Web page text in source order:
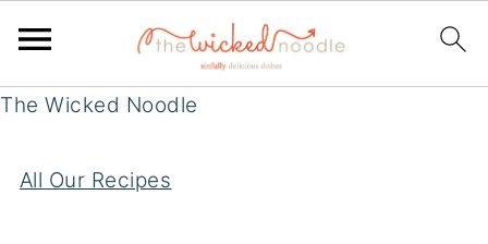
The Wicked Noodle
All Our Recipes